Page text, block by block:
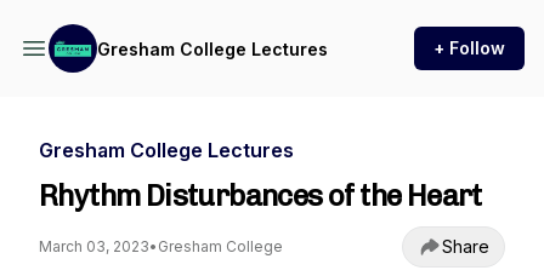
Gresham College Lectures + Follow
Gresham College Lectures
Rhythm Disturbances of the Heart
March 03, 2023• Gresham College Share